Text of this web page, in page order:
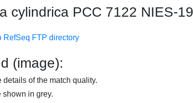
cylindrica PCC 7122 NIES-19
RefSeq FTP directory
(image):
details of the match quality.
shown in grey.